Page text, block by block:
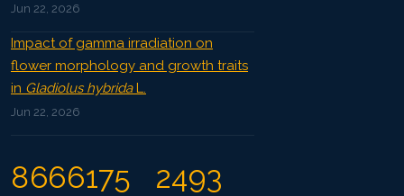
Jun 22, 2026
Impact of gamma irradiation on
flower morphology and growth traits
in Gladiolus hybridaL.
Jun 22, 2026
8666175 2493